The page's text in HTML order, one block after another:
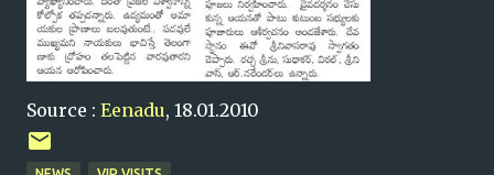
Source : Eenadu, 18.01.2010